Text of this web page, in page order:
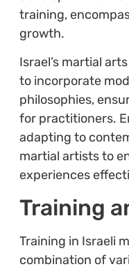
training,
growth.
Israel’s martial
to incorporate
philosophies,
for practitioners.
adapting to
martial artists to
experiences
Training
Training in Israeli
combination of